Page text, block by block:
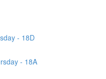
- 18D
- 18A